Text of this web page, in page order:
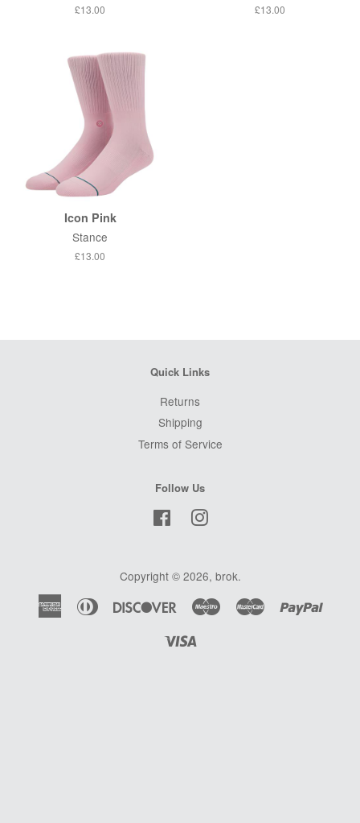
Regular
£13.00
Regular
£13.00
Icon Pink
Stance
Regular
£13.00
Quick Links
Returns
Shipping
Terms of Service
Follow Us
FacebookInstagram
Copyright © 2026, brok.
AmericanDiners
DiscoverMaestro Master Paypal